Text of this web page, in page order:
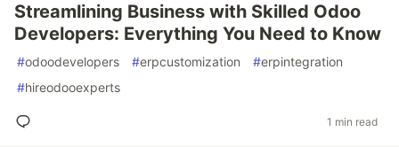
Streamlining Business with Skilled Odoo
Developers: Everything You Need to Know
#odoodevelopers #erpcustomization #erpintegration
#hireodooexperts
1 min read